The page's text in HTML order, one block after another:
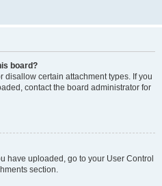
board?
disallow certain attachment types. If you
contact the board administrator for
have uploaded, go to your User Control
section.